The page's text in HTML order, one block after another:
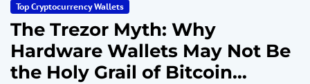
Top Cryptocurrency Wallets
The Trezor Myth: Why
Hardware Wallets May Not Be
the Holy Grail of Bitcoin